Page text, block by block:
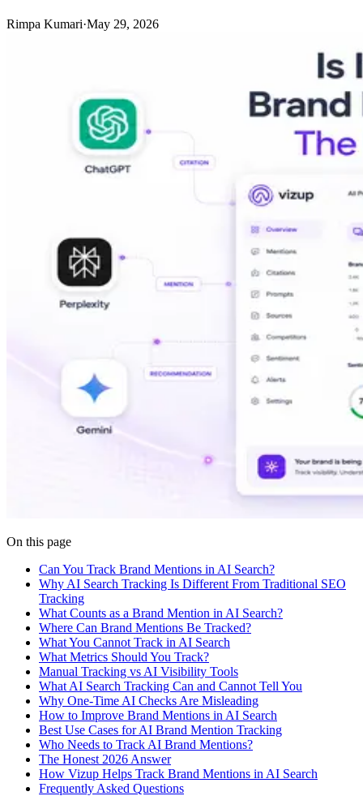
Rimpa Kumari·May 29, 2026
On this page
Can You Track Brand Mentions in AI Search?
Why AI Search Tracking Is Different From Traditional SEO
Tracking
What Counts as a Brand Mention in AI Search?
Where Can Brand Mentions Be Tracked?
What You Cannot Track in AI Search
What Metrics Should You Track?
Manual Tracking vs AI Visibility Tools
What AI Search Tracking Can and Cannot Tell You
Why One-Time AI Checks Are Misleading
How to Improve Brand Mentions in AI Search
Best Use Cases for AI Brand Mention Tracking
Who Needs to Track AI Brand Mentions?
The Honest 2026 Answer
How Vizup Helps Track Brand Mentions in AI Search
Frequently Asked Questions